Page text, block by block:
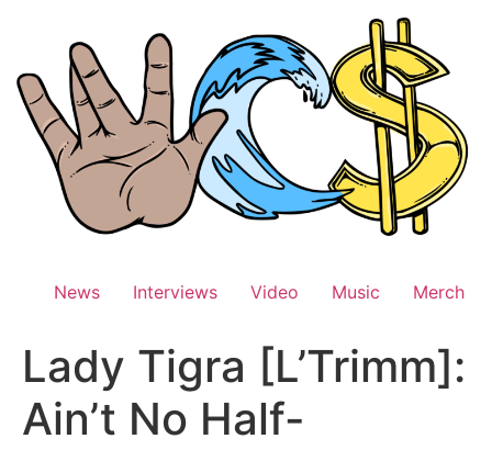
News Interviews Video Music Merch
Lady Tigra [L’Trimm]:
Ain’t No Half-